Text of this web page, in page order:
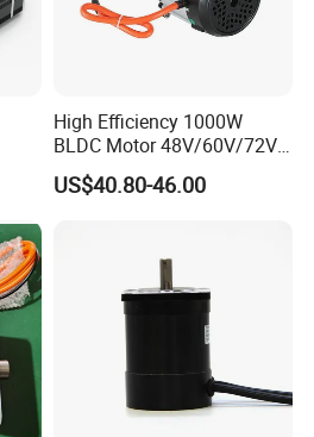
High Efficiency 1000W
BLDC Motor 48V/60V/72V
4800rpm Low Power
Electric Motor
US$40.80-46.00